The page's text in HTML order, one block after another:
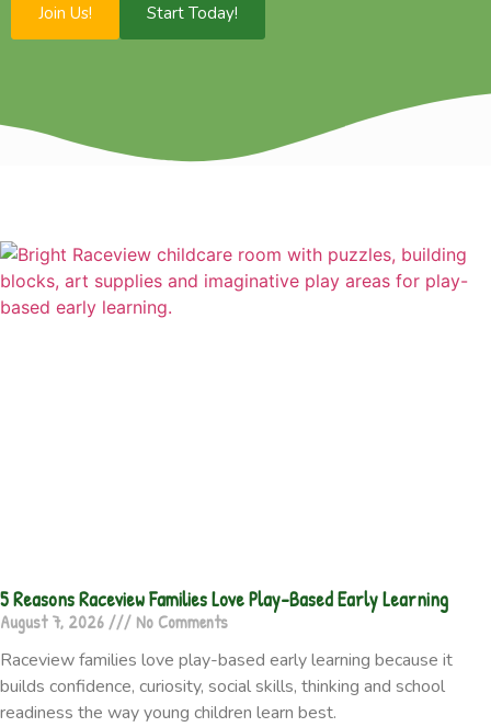
Join Us! Start Today!
5 Reasons Raceview Families Love Play-Based Early Learning
August 7, 2026
No Comments
Raceview families love play-based early learning because it
builds confidence, curiosity, social skills, thinking and school
readiness the way young children learn best.